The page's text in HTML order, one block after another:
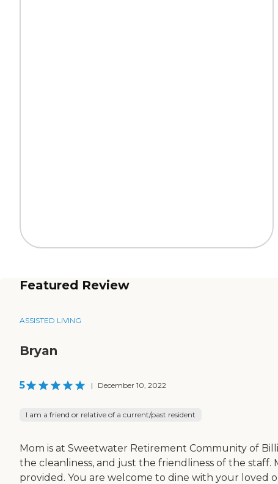
Featured Review
ASSISTED LIVING
Bryan
5 | December 10, 2022
I am a friend or relative of a current/past resident
Mom is at Sweetwater Retirement Community of
the cleanliness, and just the friendliness of the
provided. You are welcome to dine with your loved